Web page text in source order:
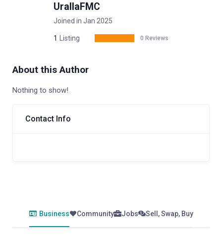
UrallaFMC
Joined in Jan 2025
1 Listing 0 Reviews
About this Author
Nothing to show!
Contact Info
Business Community Jobs Sell, Swap, Buy